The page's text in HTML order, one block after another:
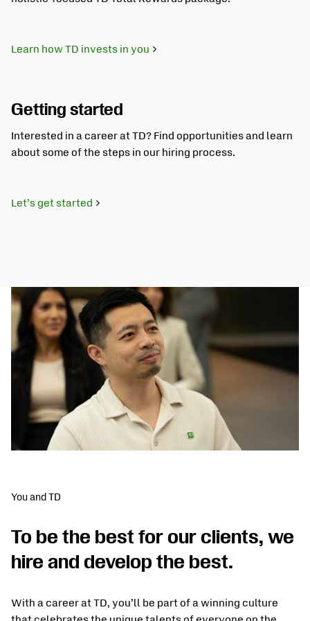
Learn how TD invests in you
Getting started
Interested in a career at TD? Find opportunities and learn
about some of the steps in our hiring process.
Let’s get started
You and TD
To be the best for our clients, we
hire and develop the best.
With a career at TD, you’ll be part of a winning culture